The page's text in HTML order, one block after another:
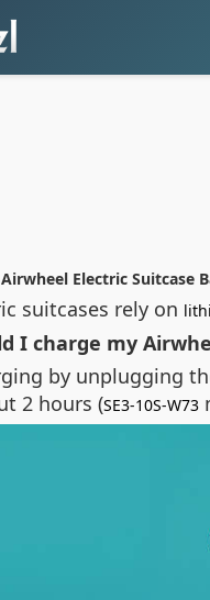
Electric Suitcase
suitcases rely on
I charge my
by unplugging
2 hours (SE3-10S-W73